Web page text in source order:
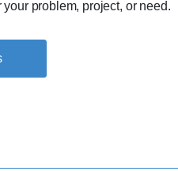
problem, project, or need.